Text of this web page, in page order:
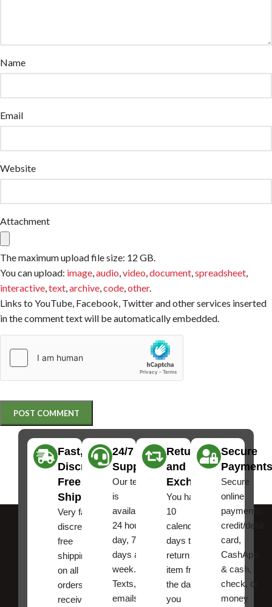
Name
Email
Website
Attachment
The maximum upload file size: 12 GB.
You can upload: image,audio,video,document,spreadsheet,
interactive,text,archive,code,other.
Links to YouTube, Facebook, Twitter and other services inserted
in the comment text will be automatically embedded.
Fast,
Discreet
Free
Shipping
Very fast,
discreet
free
shipping
on all
orders ,
receive
24/7
Support
Our team
is
available
24 hours a
day, 7
days a
week.
Texts, and
emails
Returns
and
Exchanges
You have
10
calendar
days to
return an
item from
the date
you
Secure
Payments
Secure
online
payments,
credit/debit
card,
CashApp
& cash,
check, or
money